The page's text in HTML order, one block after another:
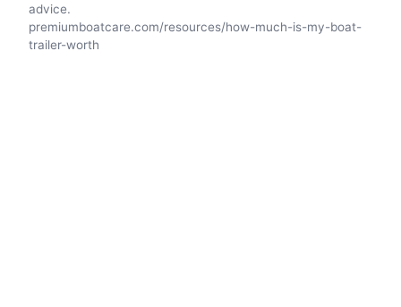
advice.
premiumboatcare.com/resources/how-much-is-my-boat-
trailer-worth